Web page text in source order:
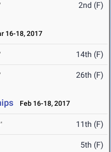
2nd (F)
16-18, 2017
14th (F)
26th (F)
Feb 16-18, 2017
11th (F)
5th (F)